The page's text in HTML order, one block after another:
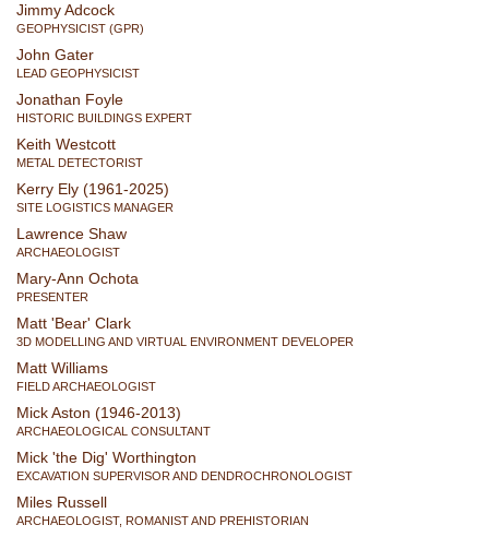
Jimmy Adcock
GEOPHYSICIST (GPR)
John Gater
LEAD GEOPHYSICIST
Jonathan Foyle
HISTORIC BUILDINGS EXPERT
Keith Westcott
METAL DETECTORIST
Kerry Ely (1961-2025)
SITE LOGISTICS MANAGER
Lawrence Shaw
ARCHAEOLOGIST
Mary-Ann Ochota
PRESENTER
Matt 'Bear' Clark
3D MODELLING AND VIRTUAL ENVIRONMENT DEVELOPER
Matt Williams
FIELD ARCHAEOLOGIST
Mick Aston (1946-2013)
ARCHAEOLOGICAL CONSULTANT
Mick 'the Dig' Worthington
EXCAVATION SUPERVISOR AND DENDROCHRONOLOGIST
Miles Russell
ARCHAEOLOGIST, ROMANIST AND PREHISTORIAN